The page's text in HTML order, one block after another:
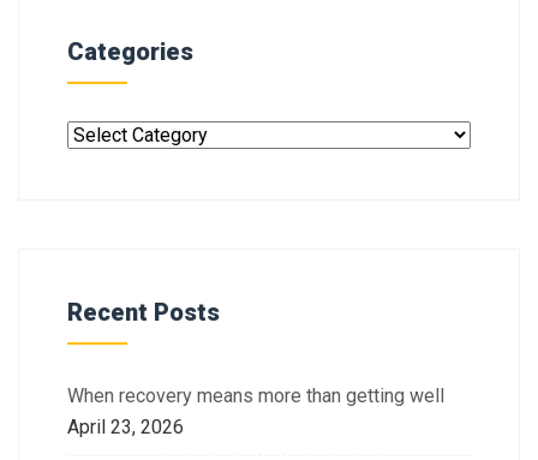
Categories
Recent Posts
When recovery means more than getting well
April 23, 2026